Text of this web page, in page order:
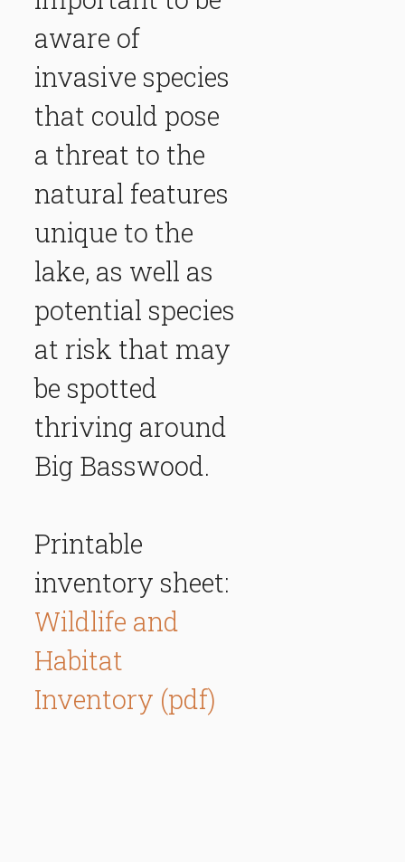
aware of
invasive species
that could pose
a threat to the
natural features
unique to the
lake, as well as
potential species
at risk that may
be spotted
thriving around
Big Basswood.
Printable
inventory sheet:
Wildlife and
Habitat
Inventory (pdf)